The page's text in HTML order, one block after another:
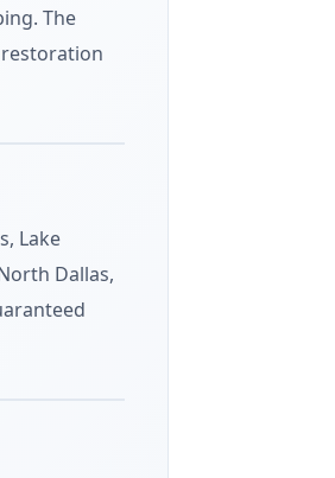
The
Lake
Dallas,